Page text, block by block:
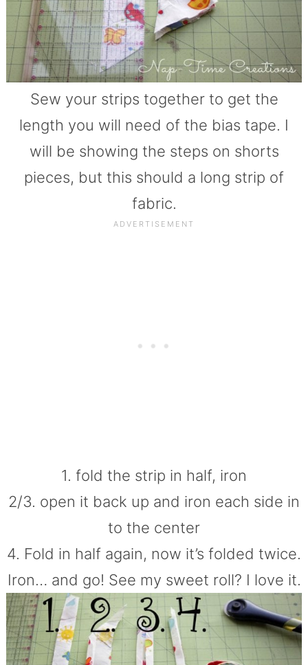
Sew your strips together to get the
length you will need of the bias tape. I
will be showing the steps on shorts
pieces, but this should a long strip of
fabric.
1. fold the strip in half, iron
2/3. open it back up and iron each side in
to the center
4. Fold in half again, now it’s folded twice.
Iron… and go! See my sweet roll? I love it.